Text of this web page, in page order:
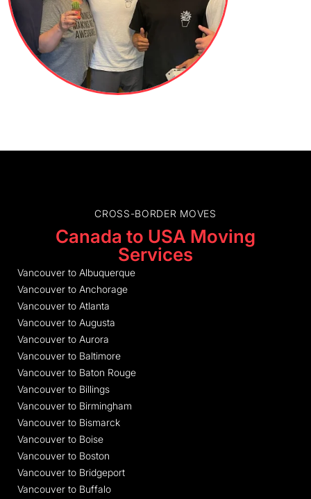
CROSS-BORDER MOVES
Canada to USA Moving
Services
Vancouver to Albuquerque
Vancouver to Anchorage
Vancouver to Atlanta
Vancouver to Augusta
Vancouver to Aurora
Vancouver to Baltimore
Vancouver to Baton Rouge
Vancouver to Billings
Vancouver to Birmingham
Vancouver to Bismarck
Vancouver to Boise
Vancouver to Boston
Vancouver to Bridgeport
Vancouver to Buffalo